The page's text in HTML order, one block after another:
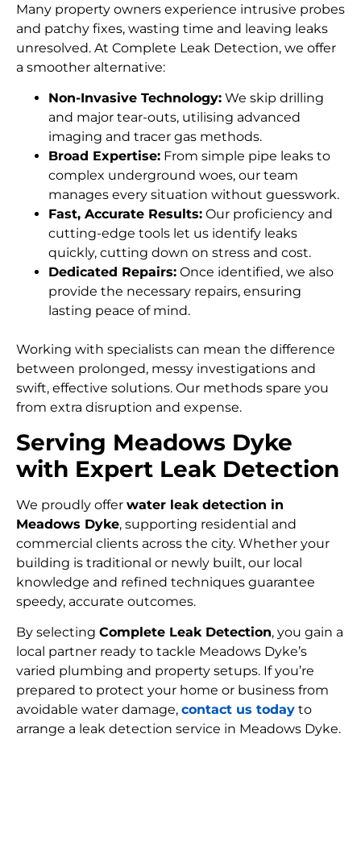
Many property owners experience intrusive probes
and patchy fixes, wasting time and leaving leaks
unresolved. At Complete Leak Detection, we offer
a smoother alternative:
Non-Invasive Technology: We skip drilling
and major tear-outs, utilising advanced
imaging and tracer gas methods.
Broad Expertise: From simple pipe leaks to
complex underground woes, our team
manages every situation without guesswork.
Fast, Accurate Results: Our proficiency and
cutting-edge tools let us identify leaks
quickly, cutting down on stress and cost.
Dedicated Repairs: Once identified, we also
provide the necessary repairs, ensuring
lasting peace of mind.
Working with specialists can mean the difference
between prolonged, messy investigations and
swift, effective solutions. Our methods spare you
from extra disruption and expense.
Serving Meadows Dyke
with Expert Leak Detection
We proudly offer water leak detection in
Meadows Dyke, supporting residential and
commercial clients across the city. Whether your
building is traditional or newly built, our local
knowledge and refined techniques guarantee
speedy, accurate outcomes.
By selecting Complete Leak Detection, you gain a
local partner ready to tackle Meadows Dyke’s
varied plumbing and property setups. If you’re
prepared to protect your home or business from
avoidable water damage, contact us today to
arrange a leak detection service in Meadows Dyke.